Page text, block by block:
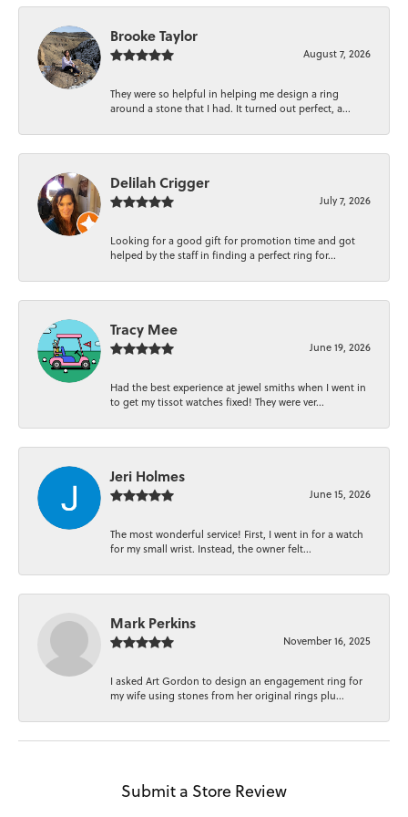
Brooke Taylor
August 7, 2026
They were so helpful in helping me design a ring
around a stone that I had. It turned out perfect, a...
Delilah Crigger
July 7, 2026
Looking for a good gift for promotion time and got
helped by the staff in finding a perfect ring for...
Tracy Mee
June 19, 2026
Had the best experience at jewel smiths when I went in
to get my tissot watches fixed! They were ver...
Jeri Holmes
June 15, 2026
The most wonderful service! First, I went in for a watch
for my small wrist. Instead, the owner felt...
Mark Perkins
November 16, 2025
I asked Art Gordon to design an engagement ring for
my wife using stones from her original rings plu...
Submit a Store Review